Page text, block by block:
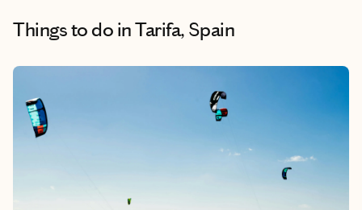
Things to do in Tarifa, Spain